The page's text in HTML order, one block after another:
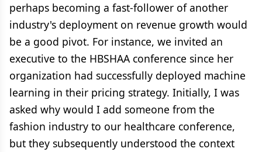
perhaps becoming a fast-follower of another
industry's deployment on revenue growth would
be a good pivot. For instance, we invited an
executive to the HBSHAA conference since her
organization had successfully deployed machine
learning in their pricing strategy. Initially, I was
asked why would I add someone from the
fashion industry to our healthcare conference,
but they subsequently understood the context